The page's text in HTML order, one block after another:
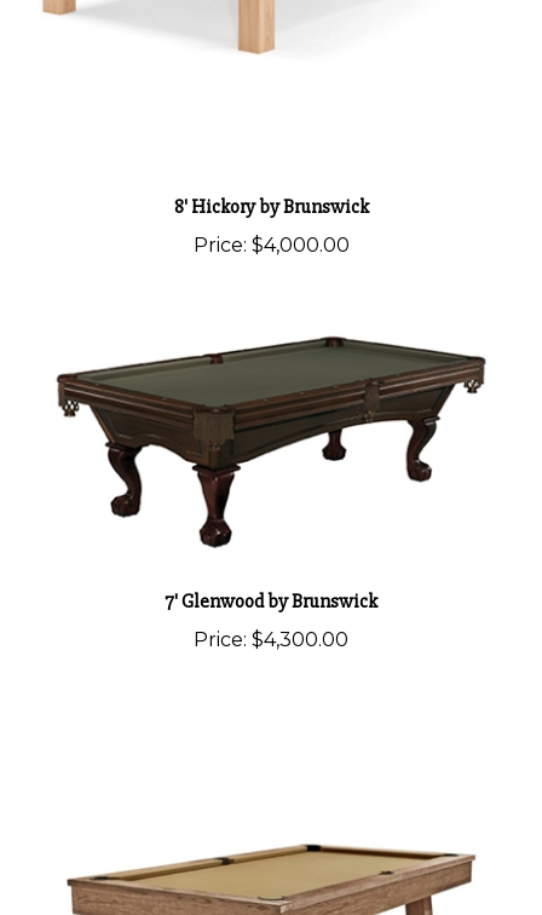
8' Hickory by Brunswick
Price: $4,000.00
7' Glenwood by Brunswick
Price: $4,300.00